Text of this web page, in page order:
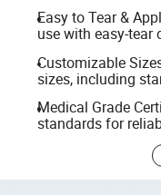
Easy to Tear &
use with easy-
Customizable
sizes, including
Medical Grade
standards for